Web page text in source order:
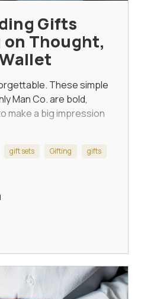
Gifts
on Thought,
Thesesimple
Man Co. are bold,
make a big impression
gift sets Gifting
gifts